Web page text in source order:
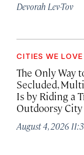
Devorah Lev-Tov
CITIES WE LOVE
The Only Way
Secluded,
Is by Riding a
Outdoorsy City
August 4, 2026